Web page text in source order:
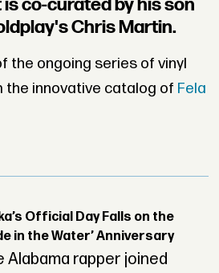
is co-curated by his son
Chris Martin.
the ongoing series of vinyl
the innovative catalog of Fela
Official Day Falls on the
in the Water’ Anniversary
Alabama rapper joined